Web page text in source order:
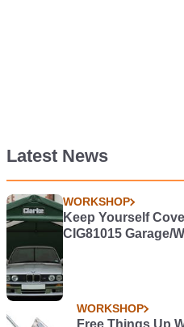
Latest News
WORKSHOP
Keep Yourself
CIG81015 Garage/
WORKSHOP